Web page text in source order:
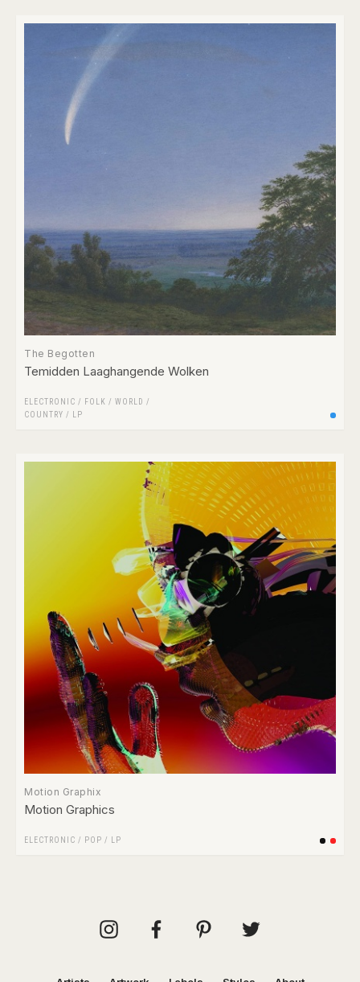
The Begotten
Temidden Laaghangende Wolken
ELECTRONIC /
FOLK / WORLD /
COUNTRY / LP
Motion Graphix
Motion Graphics
ELECTRONIC / POP / LP